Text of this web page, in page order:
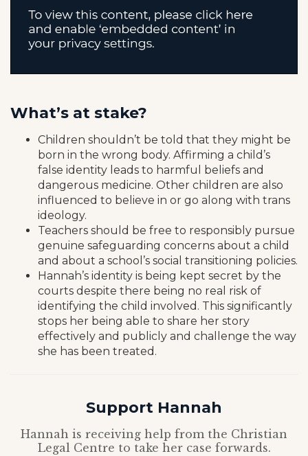
What’s at stake?
Children shouldn’t be told that they might be
born in the wrong body. Affirming a child’s
false identity leads to harmful beliefs and
dangerous medicine. Other children are also
influenced to believe in or go along with trans
ideology.
Teachers should be free to responsibly pursue
genuine safeguarding concerns about a child
and about a school’s social transitioning policies.
Hannah’s identity is being kept secret by the
courts despite there being no real risk of
identifying the child involved. This significantly
stops her being able to share her story
effectively and publicly and challenge the way
she has been treated.
Support Hannah
Hannah is receiving help from the Christian
Legal Centre to take her case forwards.